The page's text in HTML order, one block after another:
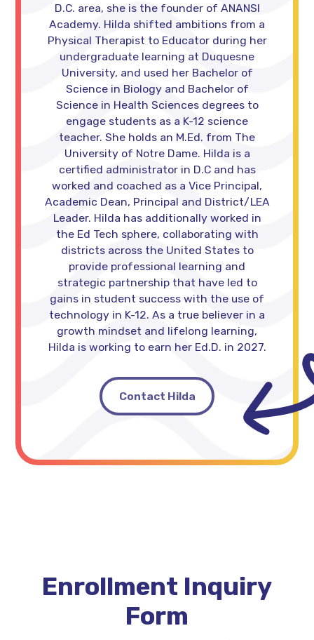
D.C. area, she is the founder of ANANSI
Academy. Hilda shifted ambitions from a
Physical Therapist to Educator during her
undergraduate learning at Duquesne
University, and used her Bachelor of
Science in Biology and Bachelor of
Science in Health Sciences degrees to
engage students as a K-12 science
teacher. She holds an M.Ed. from The
University of Notre Dame. Hilda is a
certified administrator in D.C and has
worked and coached as a Vice Principal,
Academic Dean, Principal and District/LEA
Leader. Hilda has additionally worked in
the Ed Tech sphere, collaborating with
districts across the United States to
provide professional learning and
strategic partnership that have led to
gains in student success with the use of
technology in K-12. As a true believer in a
growth mindset and lifelong learning,
Hilda is working to earn her Ed.D. in 2027.
Contact Hilda
Enrollment Inquiry
Form